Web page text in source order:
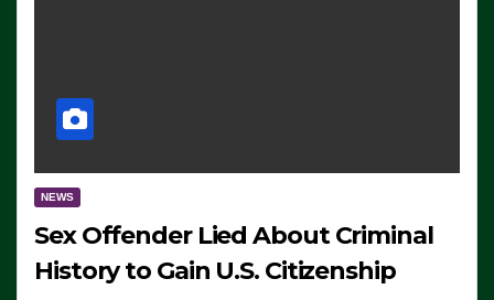
NEWS
Sex Offender Lied About Criminal
History to Gain U.S. Citizenship